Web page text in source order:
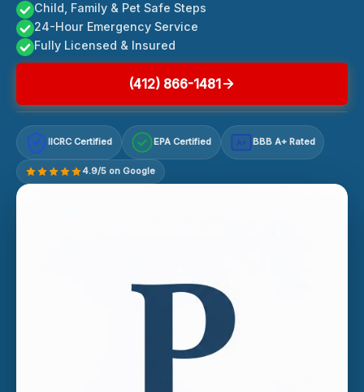
Child, Family & Pet Safe Steps
24-Hour Emergency Service
Fully Licensed & Insured
(412) 866-1481
IICRC Certified EPA Certified A+ BBB A+ Rated
4.9/5 on Google